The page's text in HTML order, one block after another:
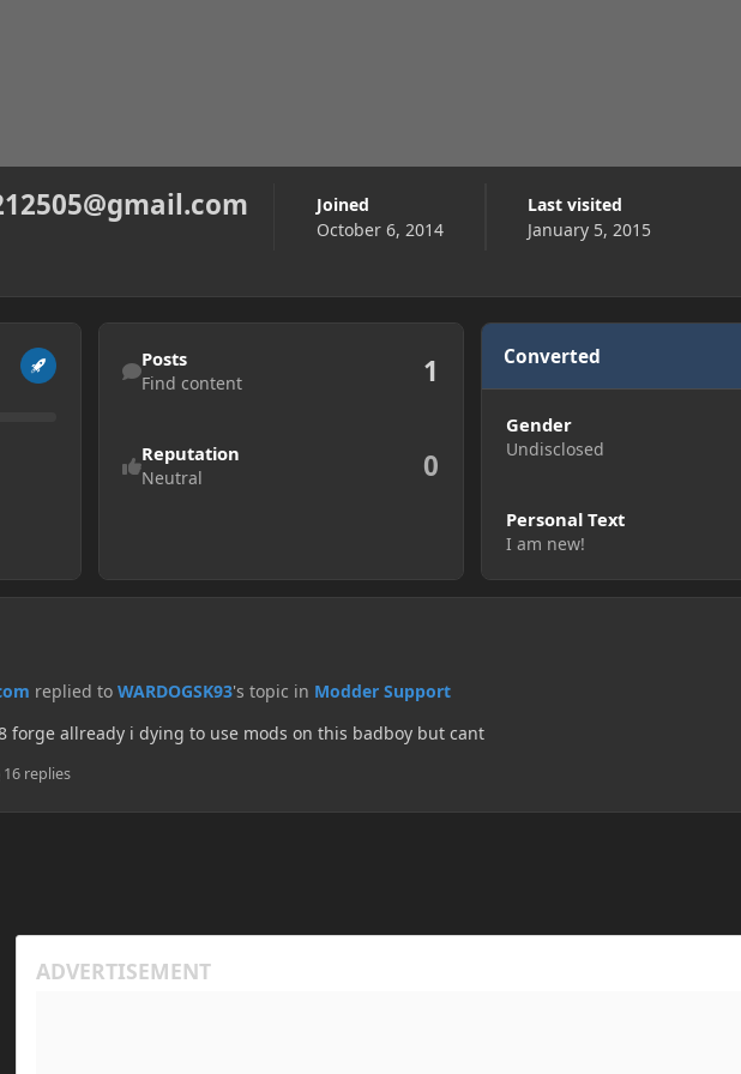
Joined
October 6, 2014
Last visited
January 5, 2015
Find content
Posts
Find content 1
Reputation
Neutral 0
Converted
Gender
Undisclosed
Personal Text
I am new!
replied to WARDOGSK93's topic in Modder Support
forge allready i dying to use mods on this badboy but cant
16 replies